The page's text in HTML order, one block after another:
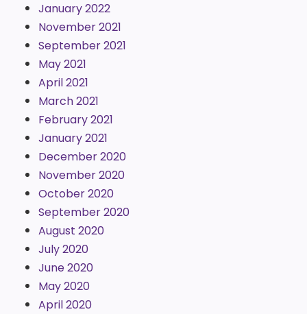
January 2022
November 2021
September 2021
May 2021
April 2021
March 2021
February 2021
January 2021
December 2020
November 2020
October 2020
September 2020
August 2020
July 2020
June 2020
May 2020
April 2020